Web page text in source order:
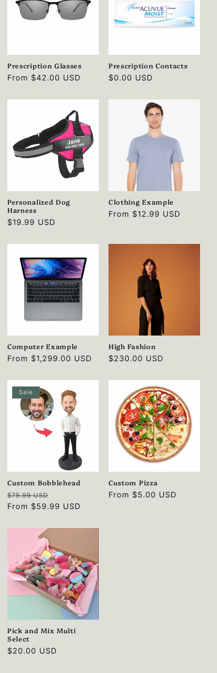
Prescription Glasses
Regular
From $42.00 USD
Prescription Contacts
Regular
$0.00 USD
Personalized Dog
Harness
Regular
$19.99 USD
Clothing Example
Regular
From $12.99 USD
Computer Example
Regular
From $1,299.00 USD
High Fashion
Regular
$230.00 USD
Sale
Custom Bobblehead
Regular
price
$79.99 USD
price
From $59.99 USD
Custom Pizza
Regular
From $5.00 USD
Pick and Mix Multi
Select
Regular
$20.00 USD